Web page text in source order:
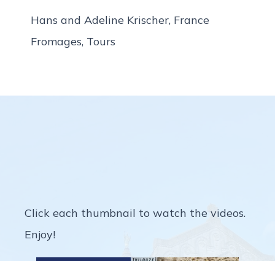
Hans and Adeline Krischer, France
Fromages, Tours
Click each thumbnail to watch the videos.
Enjoy!